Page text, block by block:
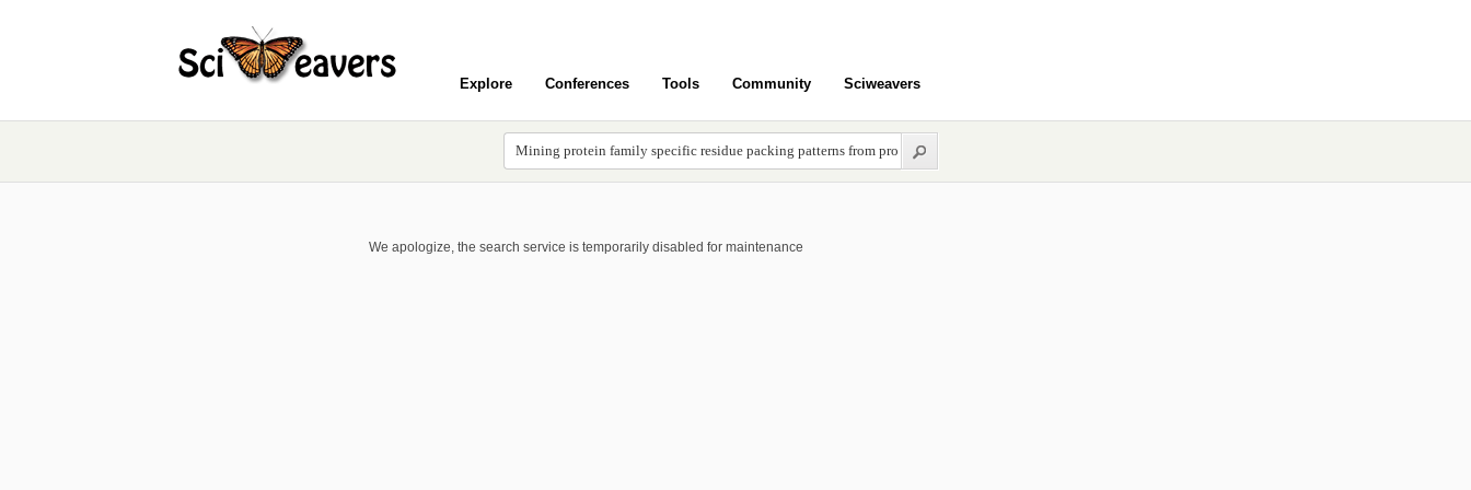
Explore Conferences Tools Community Sciweavers
We apologize, the search service is temporarily disabled for maintenance